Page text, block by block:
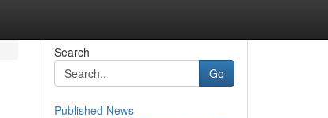
Search
Go
Published News